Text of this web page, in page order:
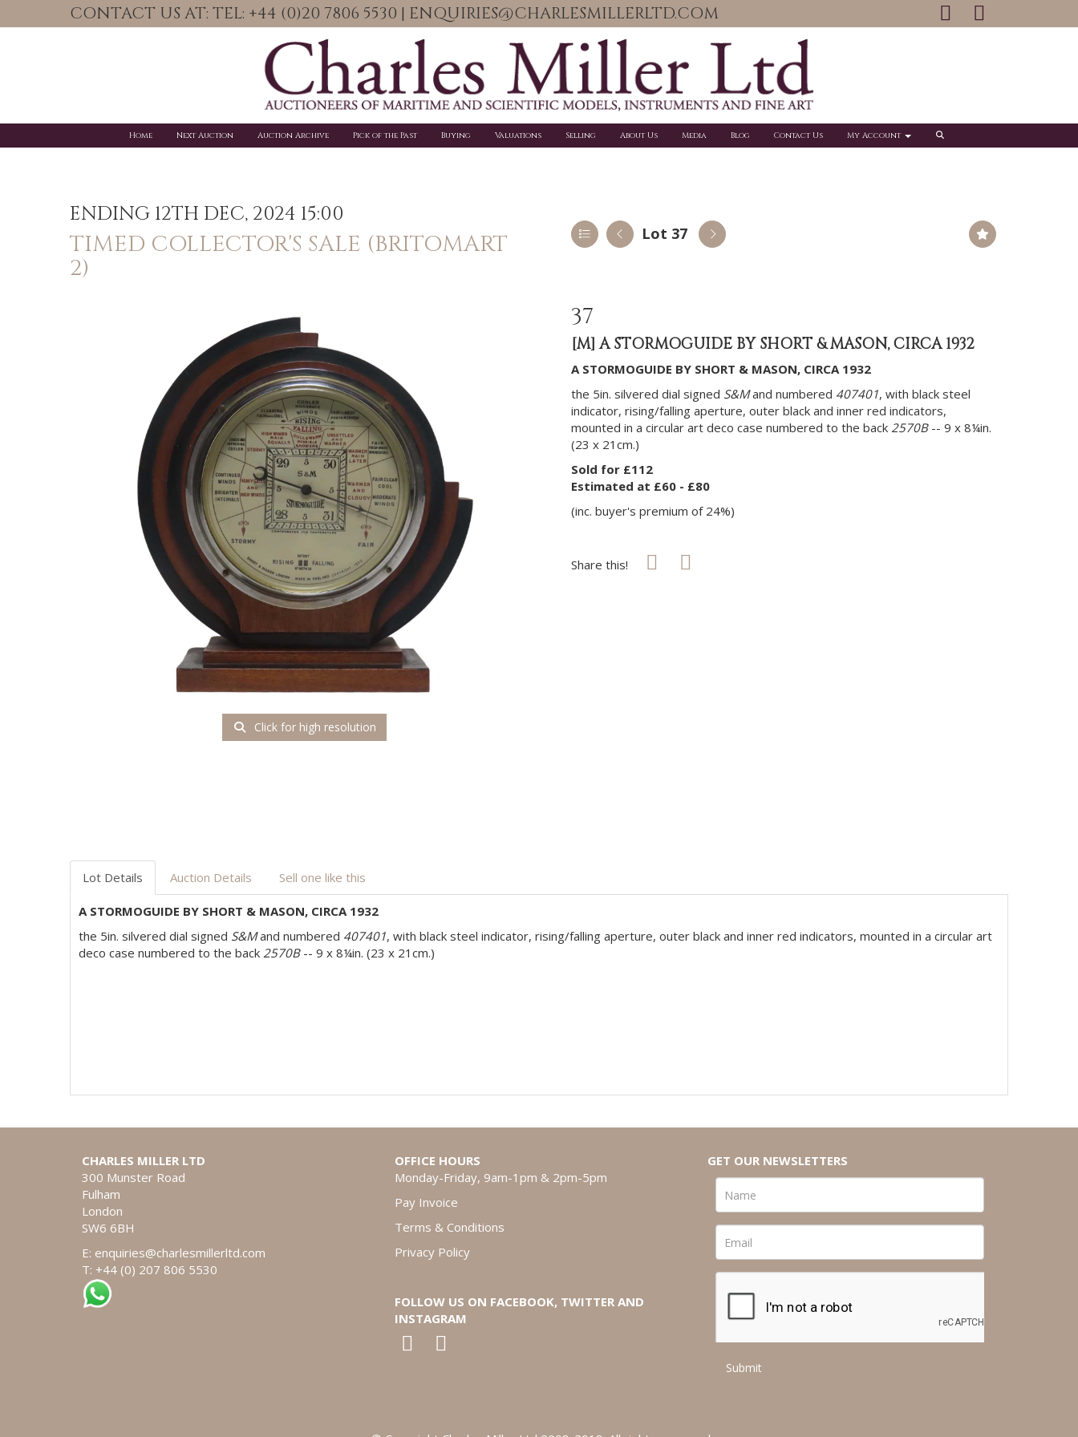
CONTACT US AT: TEL: +44 (0)20 7806 5530 | ENQUIRIES@CHARLESMILLERLTD.COM
Home Next Auction Auction Archive Pick of the Past Buying Valuations Selling About Us Media Blog Contact Us My Account
ENDING 12TH DEC, 2024 15:00
TIMED COLLECTOR'S SALE (BRITOMART
2)
Lot 37
Click for high resolution
37
[M]A STORMOGUIDE BY SHORT & MASON, CIRCA 1932
A STORMOGUIDE BY SHORT & MASON, CIRCA 1932
the 5in. silvered dial signed S&Mand numbered 407401, with black steel
indicator, rising/falling aperture, outer black and inner red indicators,
mounted in a circular art deco case numbered to the back 2570B-- 9 x 8¼in.
(23 x 21cm.)
Sold for £112
Estimated at £60 - £80
(inc. buyer's premium of 24%)
Share this!
Lot Details Auction Details Sell one like this
A STORMOGUIDE BY SHORT & MASON, CIRCA 1932
the 5in. silvered dial signed S&Mand numbered 407401, with black steel indicator, rising/falling aperture, outer black and inner red indicators, mounted in a circular art
deco case numbered to the back 2570B-- 9 x 8¼in. (23 x 21cm.)
CHARLES MILLER LTD
300 Munster Road
Fulham
London
SW6 6BH
E: enquiries@charlesmillerltd.com
T: +44 (0) 207 806 5530
OFFICE HOURS
Monday-Friday, 9am-1pm & 2pm-5pm
Pay Invoice
Terms & Conditions
Privacy Policy
FOLLOW US ON FACEBOOK, TWITTER AND
INSTAGRAM
GET OUR NEWSLETTERS